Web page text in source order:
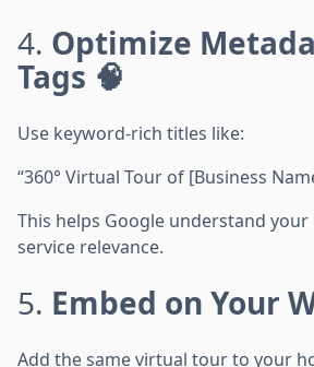
4. Optimize
Tags 🧠
Use keyword-rich titles like:
“360° Virtual Tour of [Business
This helps Google understand
service relevance.
5. Embed on Your
Add the same virtual tour to your